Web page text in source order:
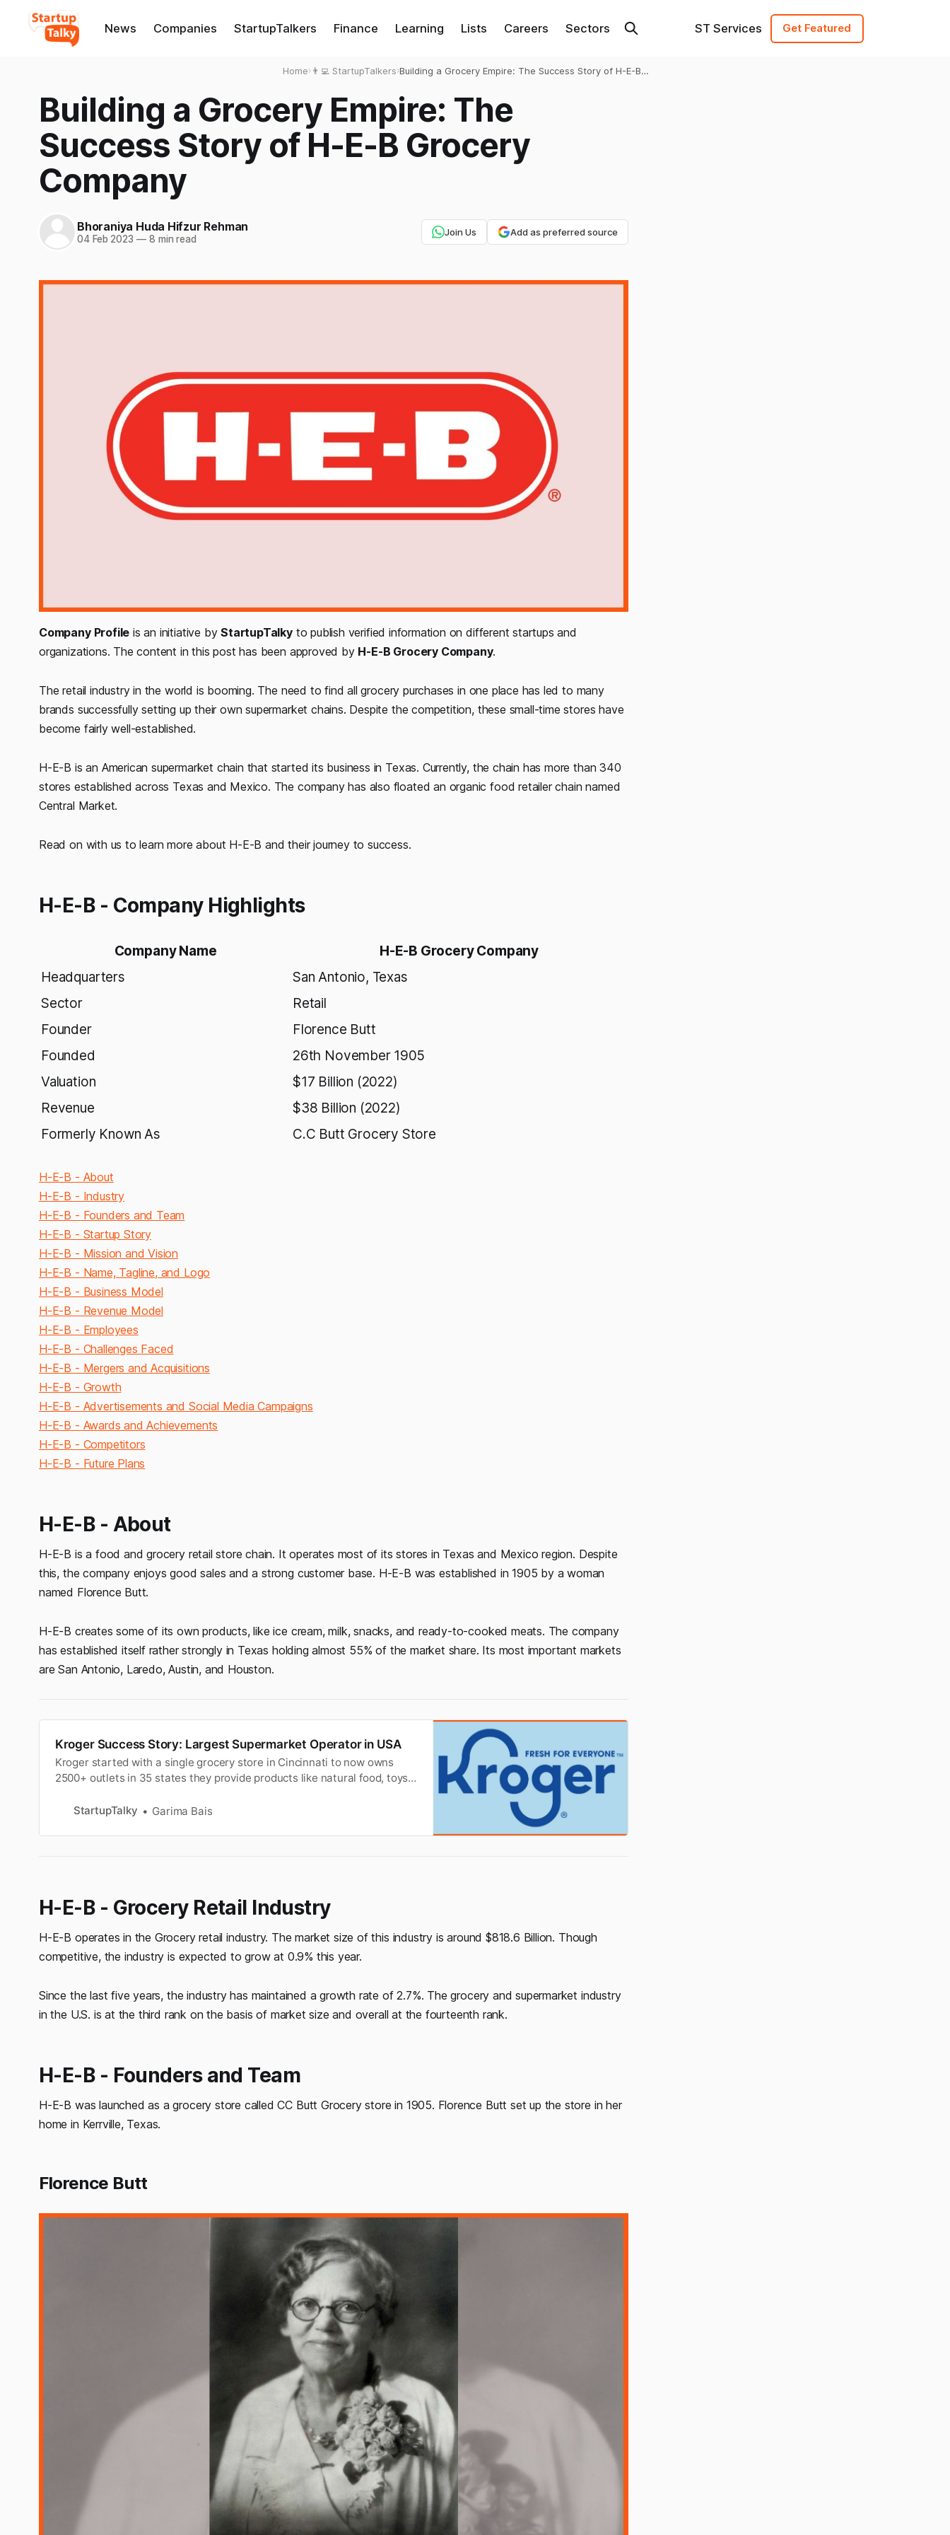
News Companies StartupTalkers Finance Learning Lists Careers Sectors ST Services Get Featured
Home› 👨‍💻 StartupTalkers›Building a Grocery Empire: The Success Story of H-E-B
Building a Grocery Empire: The
Success Story of H-E-B Grocery
Company
Bhoraniya Huda Hifzur Rehman
04 Feb 2023 —8 min read
Join Us Add as preferred source
Company Profile is an initiative byStartupTalkyto publish verified information on different startups and
organizations. The content in this post has been approved by H-E-B Grocery Company.
The retail industry in the world is booming. The need to find all grocery purchases in one place has led to many
brands successfully setting up their own supermarket chains. Despite the competition, these small-time stores have
become fairly well-established.
H-E-B is an American supermarket chain that started its business in Texas. Currently, the chain has more than 340
stores established across Texas and Mexico. The company has also floated an organic food retailer chain named
Central Market.
Read on with us to learn more about H-E-B and their journey to success.
H-E-B - Company Highlights
Company Name
H-E-B Grocery Company
Headquarters
San Antonio, Texas
Sector
Retail
Founder
Florence Butt
Founded
26th November 1905
Valuation
$17 Billion (2022)
Revenue
$38 Billion (2022)
Formerly Known As
C.C Butt Grocery Store
H-E-B - About
H-E-B - Industry
H-E-B - Founders and Team
H-E-B - Startup Story
H-E-B - Mission and Vision
H-E-B - Name, Tagline, and Logo
H-E-B - Business Model
H-E-B - Revenue Model
H-E-B - Employees
H-E-B - Challenges Faced
H-E-B - Mergers and Acquisitions
H-E-B - Growth
H-E-B - Advertisements and Social Media Campaigns
H-E-B - Awards and Achievements
H-E-B - Competitors
H-E-B - Future Plans
H-E-B - About
H-E-B is a food and grocery retail store chain. It operates most of its stores in Texas and Mexico region. Despite
this, the company enjoys good sales and a strong customer base. H-E-B was established in 1905 by a woman
named Florence Butt.
H-E-B creates some of its own products, like ice cream, milk, snacks, and ready-to-cooked meats. The company
has established itself rather strongly in Texas holding almost 55% of the market share. Its most important markets
are San Antonio, Laredo, Austin, and Houston.
Kroger Success Story: Largest Supermarket Operator in USA
Kroger started with a single grocery store in Cincinnati to now owns
2500+ outlets in 35 states they provide products like natural food, toys,
StartupTalky
Garima Bais
H-E-B - Grocery Retail Industry
H-E-B operates in the Grocery retail industry. The market size of this industry is around $818.6 Billion. Though
competitive, the industry is expected to grow at 0.9% this year.
Since the last five years, the industry has maintained a growth rate of 2.7%. The grocery and supermarket industry
in the U.S. is at the third rank on the basis of market size and overall at the fourteenth rank.
H-E-B - Founders and Team
H-E-B was launched as a grocery store called CC Butt Grocery store in 1905. Florence Butt set up the store in her
home in Kerrville, Texas.
Florence Butt